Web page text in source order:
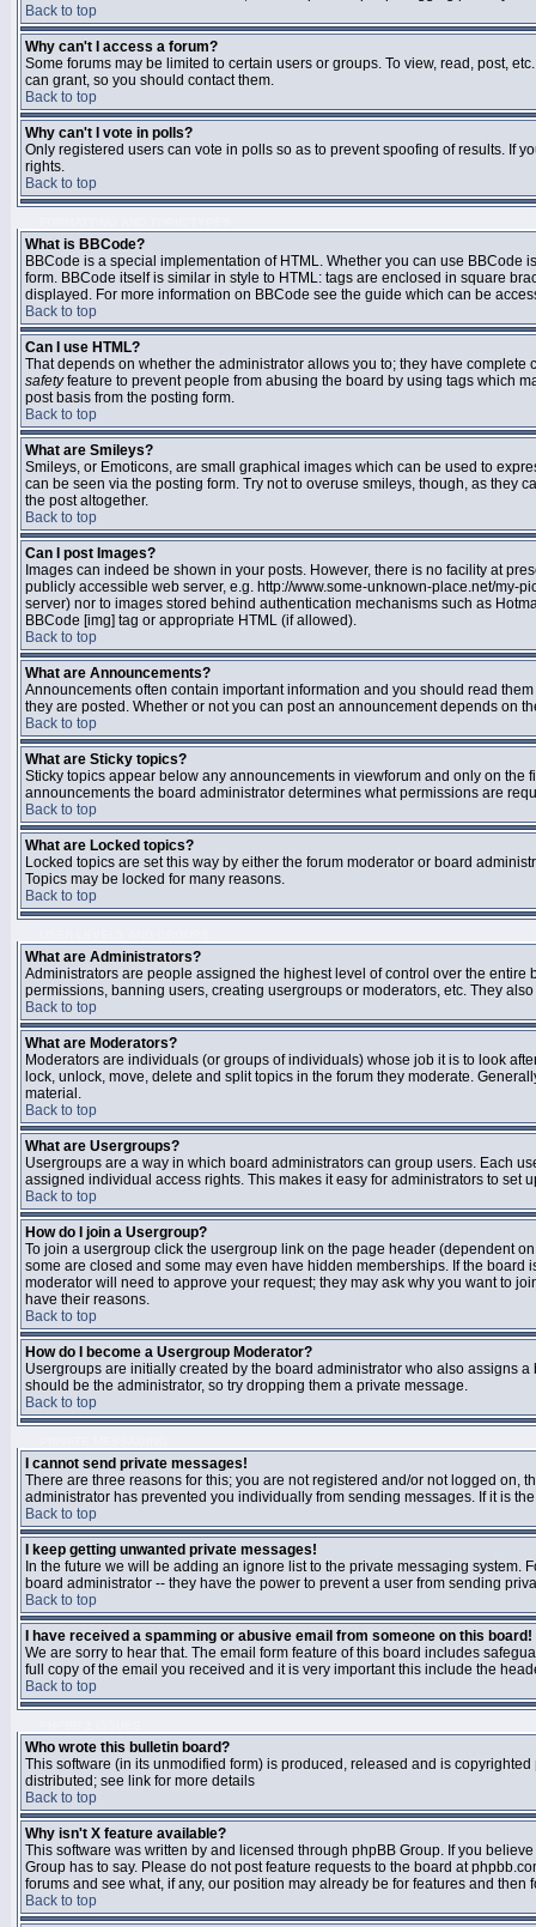
Back to top
Why can't I access a forum?
Some forums may be limited to certain users or groups. To view, read, post,
can grant, so you should contact them.
Back to top
Why can't I vote in polls?
Only registered users can vote in polls so as to prevent spoofing of results. If
rights.
Back to top
What is BBCode?
BBCode is a special implementation of HTML. Whether you can use
form. BBCode itself is similar in style to HTML: tags are enclosed in square
displayed. For more information on BBCode see the guide which can be
Back to top
Can I use HTML?
That depends on whether the administrator allows you to; they have
safetyfeature to prevent people from abusing the board by using tags which
post basis from the posting form.
Back to top
What are Smileys?
Smileys, or Emoticons, are small graphical images which can be used to
can be seen via the posting form. Try not to overuse smileys, though, as they
the post altogether.
Back to top
Can I post Images?
Images can indeed be shown in your posts. However, there is no facility at
publicly accessible web server, e.g. http://www.some-unknown-place.net/my-
server) nor to images stored behind authentication mechanisms such as
BBCode [img] tag or appropriate HTML (if allowed).
Back to top
What are Announcements?
Announcements often contain important information and you should read
they are posted. Whether or not you can post an announcement depends on
Back to top
What are Sticky topics?
Sticky topics appear below any announcements in viewforum and only on
announcements the board administrator determines what permissions are
Back to top
What are Locked topics?
Locked topics are set this way by either the forum moderator or board
Topics may be locked for many reasons.
Back to top
What are Administrators?
Administrators are people assigned the highest level of control over the
permissions, banning users, creating usergroups or moderators, etc. They
Back to top
What are Moderators?
Moderators are individuals (or groups of individuals) whose job it is to look
lock, unlock, move, delete and split topics in the forum they moderate.
material.
Back to top
What are Usergroups?
Usergroups are a way in which board administrators can group users. Each
assigned individual access rights. This makes it easy for administrators to set
Back to top
How do I join a Usergroup?
To join a usergroup click the usergroup link on the page header (dependent
some are closed and some may even have hidden memberships. If the
moderator will need to approve your request; they may ask why you want to
have their reasons.
Back to top
How do I become a Usergroup Moderator?
Usergroups are initially created by the board administrator who also assigns
should be the administrator, so try dropping them a private message.
Back to top
I cannot send private messages!
There are three reasons for this; you are not registered and/or not logged
administrator has prevented you individually from sending messages. If it is
Back to top
I keep getting unwanted private messages!
In the future we will be adding an ignore list to the private messaging
board administrator -- they have the power to prevent a user from sending
Back to top
I have received a spamming or abusive email from someone on this board!
We are sorry to hear that. The email form feature of this board includes
full copy of the email you received and it is very important this include the
Back to top
Who wrote this bulletin board?
This software (in its unmodified form) is produced, released and is copyrighted
distributed; see link for more details
Back to top
Why isn't X feature available?
This software was written by and licensed through phpBB Group. If you
Group has to say. Please do not post feature requests to the board at
forums and see what, if any, our position may already be for features and then
Back to top